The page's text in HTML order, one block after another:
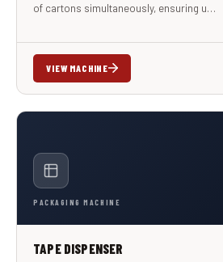
of cartons simultaneously, ensuring u…
VIEW MACHINE
PACKAGING MACHINE
TAPE DISPENSER